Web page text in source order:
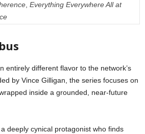
, Everything Everywhere All at
entirely different flavor to the network’s
by Vince Gilligan, the series focuses on
inside a grounded, near-future
deeply cynical protagonist who finds